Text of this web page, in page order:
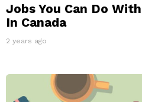
Jobs You Can Do
In Canada
2 years ago